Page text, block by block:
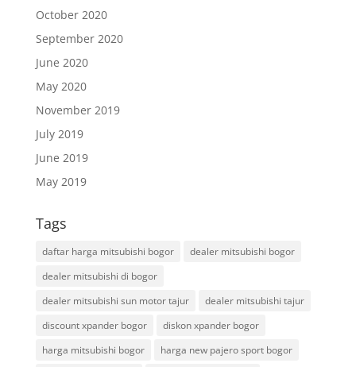
October 2020
September 2020
June 2020
May 2020
November 2019
July 2019
June 2019
May 2019
Tags
daftar harga mitsubishi bogor
dealer mitsubishi bogor
dealer mitsubishi di bogor
dealer mitsubishi sun motor tajur
dealer mitsubishi tajur
discount xpander bogor
diskon xpander bogor
harga mitsubishi bogor
harga new pajero sport bogor